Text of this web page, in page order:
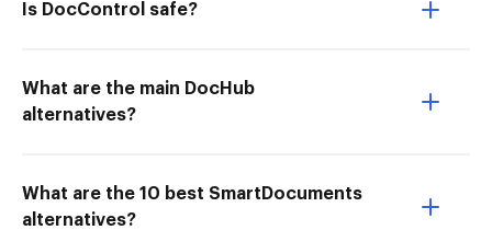
Is DocControl safe?
What are the main DocHub
alternatives?
What are the 10 best SmartDocuments
alternatives?